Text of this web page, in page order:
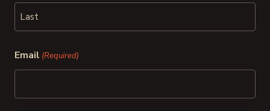
First
Email (Required)